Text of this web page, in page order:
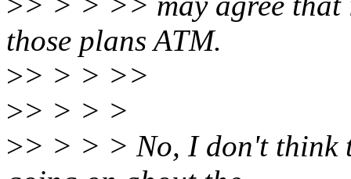
those plans ATM.
>> > > >>
>> > > >
>> > > > No, I don't think